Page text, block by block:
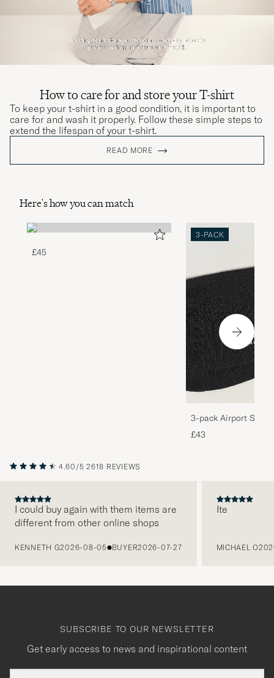
How to care for and store your T-shirt
To keep your t-shirt in a good condition, it is important to
care for and wash it properly. Follow these simple steps to
extend the lifespan of your t-shirt.
READ MORE
Here's how you can match
£45
3-PACK
3-pack Airport
Melange
£43
4.60/5 2618 REVIEWS
I could buy again with them items are
different from other online shops
KENNETH G2026-08-05 BUYER2026-07-27
Ite
MICHAEL O
SUBSCRIBE TO OUR NEWSLETTER
Get early access to news and inspirational content